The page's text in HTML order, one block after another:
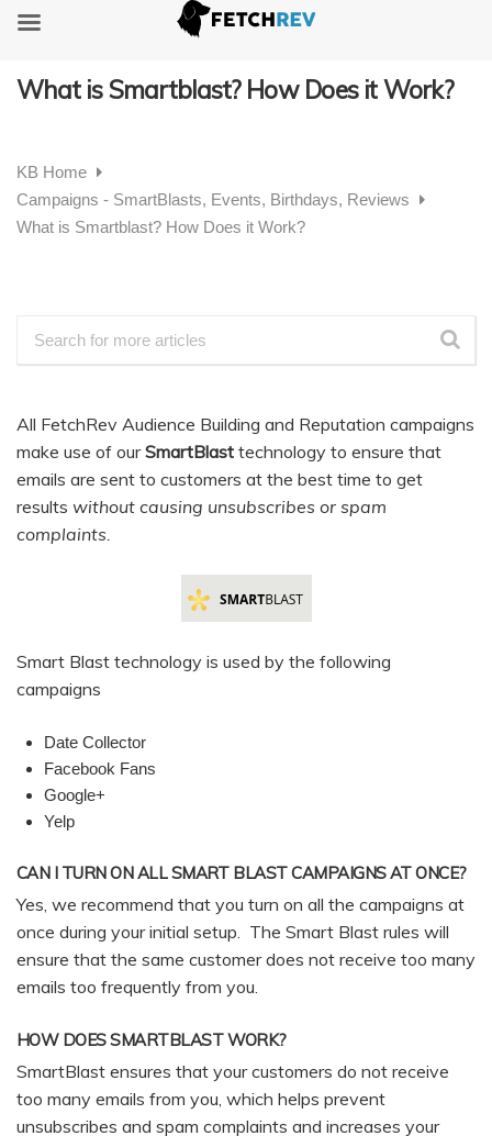
What is Smartblast? How Does it Work?
KB Home
Campaigns - SmartBlasts, Events, Birthdays, Reviews
What is Smartblast? How Does it Work?
All FetchRev Audience Building and Reputation campaigns
make use of ourSmartBlast technology to ensure that
emails are sent to customers at the best time to get
results without causing unsubscribes or spam
complaints.
Smart Blast technology is used by the following
campaigns
Date Collector
Facebook Fans
Google+
Yelp
CAN I TURN ON ALL SMART BLAST CAMPAIGNS AT ONCE?
Yes, we recommend that you turn on all the campaigns at
once during your initial setup. The Smart Blast rules will
ensure that the same customer does not receive too many
emails too frequently from you.
HOW DOES SMARTBLAST WORK?
SmartBlast ensures that your customers do not receive
too many emails from you, which helps prevent
unsubscribes and spam complaints and increases your